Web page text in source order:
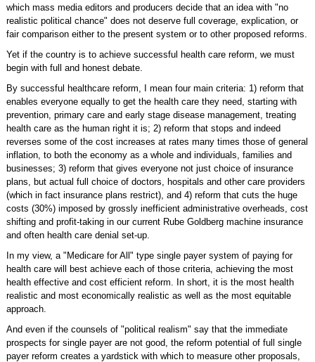
which mass media editors and producers decide that an idea with "no
realistic political chance" does not deserve full coverage, explication, or
fair comparison either to the present system or to other proposed reforms.
Yet if the country is to achieve successful health care reform, we must
begin with full and honest debate.
By successful healthcare reform, I mean four main criteria: 1) reform that
enables everyone equally to get the health care they need, starting with
prevention, primary care and early stage disease management, treating
health care as the human right it is; 2) reform that stops and indeed
reverses some of the cost increases at rates many times those of general
inflation, to both the economy as a whole and individuals, families and
businesses; 3) reform that gives everyone not just choice of insurance
plans, but actual full choice of doctors, hospitals and other care providers
(which in fact insurance plans restrict), and 4) reform that cuts the huge
costs (30%) imposed by grossly inefficient administrative overheads, cost
shifting and profit-taking in our current Rube Goldberg machine insurance
and often health care denial set-up.
In my view, a "Medicare for All" type single payer system of paying for
health care will best achieve each of those criteria, achieving the most
health effective and cost efficient reform. In short, it is the most health
realistic and most economically realistic as well as the most equitable
approach.
And even if the counsels of "political realism" say that the immediate
prospects for single payer are not good, the reform potential of full single
payer reform creates a yardstick with which to measure other proposals,